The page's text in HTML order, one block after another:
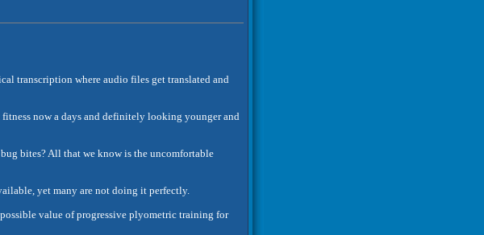
transcription where audio files get translated and
now a days and definitely looking younger and
bites? All that we know is the uncomfortable
yet many are not doing it perfectly.
value of progressive plyometric training for